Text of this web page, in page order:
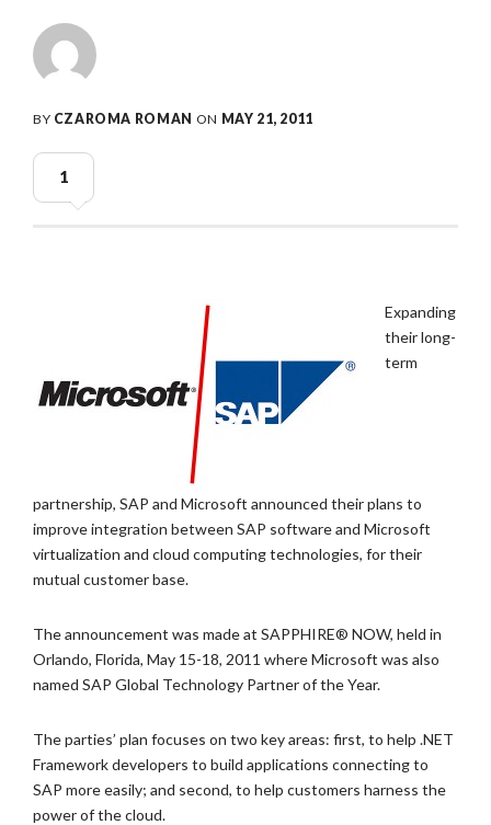
BY CZAROMA ROMAN ON MAY 21, 2011
1
Expanding
their long-
term
partnership, SAP and Microsoft announced their plans to
improve integration between SAP software and Microsoft
virtualization and cloud computing technologies, for their
mutual customer base.
The announcement was made at SAPPHIRE® NOW, held in
Orlando, Florida, May 15-18, 2011 where Microsoft was also
named SAP Global Technology Partner of the Year.
The parties’ plan focuses on two key areas: first, to help .NET
Framework developers to build applications connecting to
SAP more easily; and second, to help customers harness the
power of the cloud.